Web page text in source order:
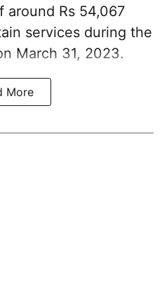
around Rs 54,067
services during the
March 31, 2023.
More